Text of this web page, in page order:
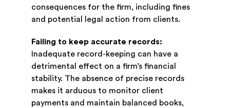
consequences for the firm, including fines
and potential legal action from clients.
Failing to keep accurate records:
Inadequate record-keeping can have a
detrimental effect on a firm’s financial
stability. The absence of precise records
makes it arduous to monitor client
payments and maintain balanced books,